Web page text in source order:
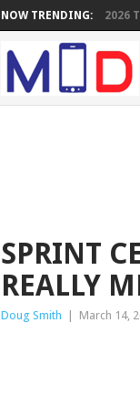
NOW TRENDING: 2026
SPRINT
REALLY
Doug Smith March 14,